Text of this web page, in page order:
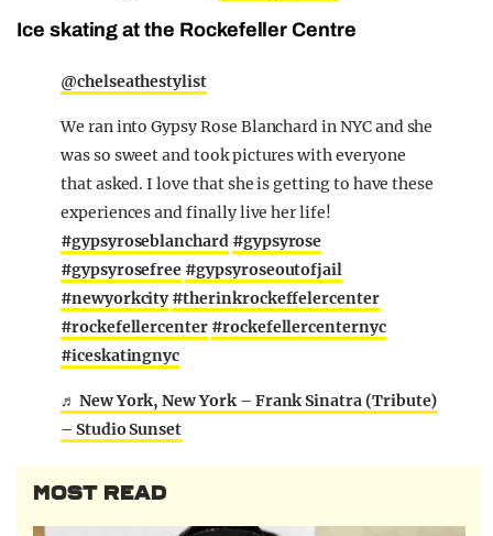
Ice skating at the Rockefeller Centre
@chelseathestylist
We ran into Gypsy Rose Blanchard in NYC and she
was so sweet and took pictures with everyone
that asked. I love that she is getting to have these
experiences and finally live her life!
#gypsyroseblanchard #gypsyrose
#gypsyrosefree #gypsyroseoutofjail
#newyorkcity #therinkrockeffelercenter
#rockefellercenter #rockefellercenternyc
#iceskatingnyc
♬ New York, New York – Frank Sinatra (Tribute)
– Studio Sunset
MOST READ